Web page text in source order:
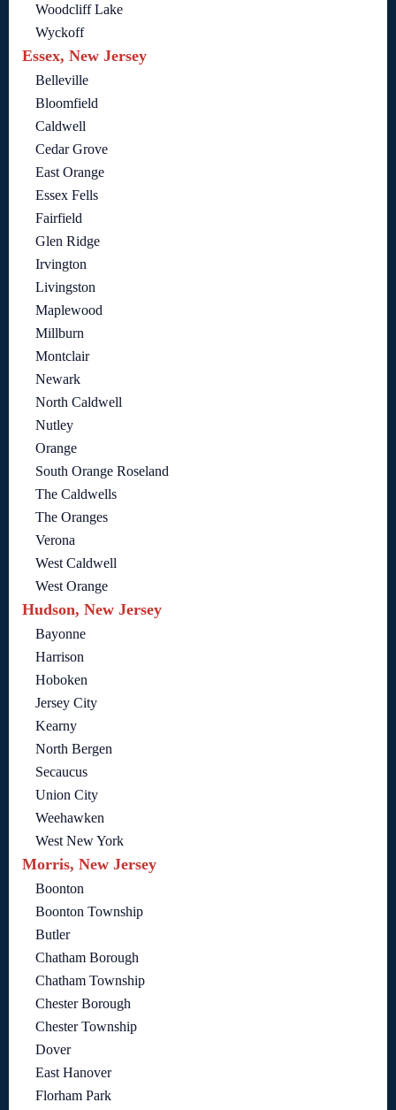
Woodcliff Lake
Wyckoff
Essex, New Jersey
Belleville
Bloomfield
Caldwell
Cedar Grove
East Orange
Essex Fells
Fairfield
Glen Ridge
Irvington
Livingston
Maplewood
Millburn
Montclair
Newark
North Caldwell
Nutley
Orange
South Orange Roseland
The Caldwells
The Oranges
Verona
West Caldwell
West Orange
Hudson, New Jersey
Bayonne
Harrison
Hoboken
Jersey City
Kearny
North Bergen
Secaucus
Union City
Weehawken
West New York
Morris, New Jersey
Boonton
Boonton Township
Butler
Chatham Borough
Chatham Township
Chester Borough
Chester Township
Dover
East Hanover
Florham Park